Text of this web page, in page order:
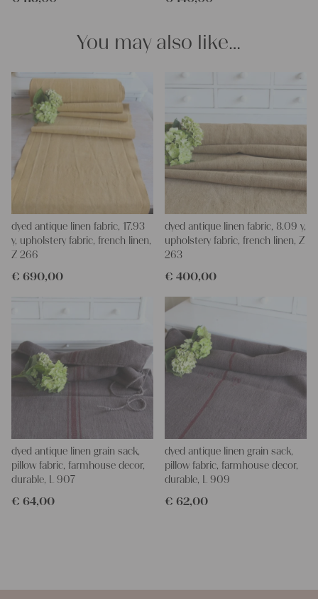
We wish you a lot of joy with our products and your future
Yours Christina
You may also like…
dyed antique linen fabric, 17.93
y, upholstery fabric, french linen,
Z 266
€ 690,00
dyed antique linen fabric, 8.09 y,
upholstery fabric, french linen, Z
263
€ 400,00
dyed antique linen grain sack,
pillow fabric, farmhouse decor,
durable, L 907
€ 64,00
dyed antique linen grain sack,
pillow fabric, farmhouse decor,
durable, L 909
€ 62,00